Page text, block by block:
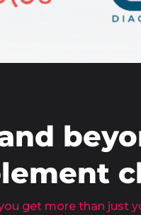
get more than just